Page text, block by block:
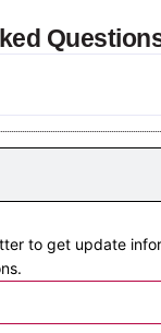
to get update